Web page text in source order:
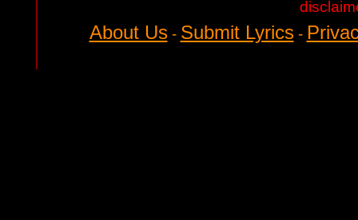
About Us- Submit Lyrics-